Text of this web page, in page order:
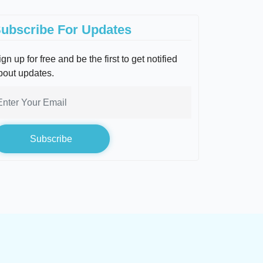
For Updates
up for free and be the first to get notified
updates.
Subscribe